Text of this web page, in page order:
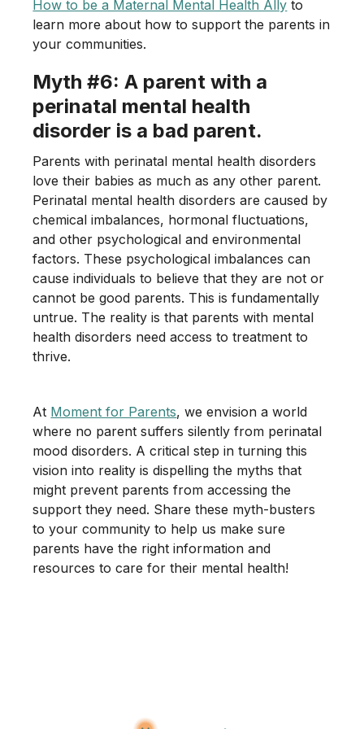
How to be a Maternal Mental Health Ally to
learn more about how to support the parents in
your communities.
Myth #6: A parent with a
perinatal mental health
disorder is a bad parent.
Parents with perinatal mental health disorders
love their babies as much as any other parent.
Perinatal mental health disorders are caused by
chemical imbalances, hormonal fluctuations,
and other psychological and environmental
factors. These psychological imbalances can
cause individuals to believe that they are not or
cannot be good parents. This is fundamentally
untrue. The reality is that parents with mental
health disorders need access to treatment to
thrive.
At Moment for Parents, we envision a world
where no parent suffers silently from perinatal
mood disorders. A critical step in turning this
vision into reality is dispelling the myths that
might prevent parents from accessing the
support they need. Share these myth-busters
to your community to help us make sure
parents have the right information and
resources to care for their mental health!